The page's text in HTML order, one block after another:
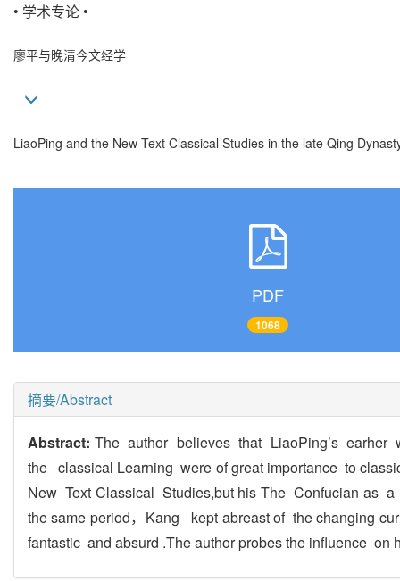
• 学术专论 •
廖平与晚清今文经学
LiaoPing and the New Text Classical Studies in the late Qing
PDF
1068
摘要/Abstract
Abstract: The author believes that LiaoPing’s
the classical Learning were of great importance to
New Text Classical Studies,but his The Confucian as
the same period，Kang kept abreast of the changing
fantastic and absurd .The author probes the influence